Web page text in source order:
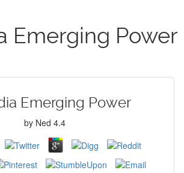
Emerging Power
Emerging Power
by Ned 4.4